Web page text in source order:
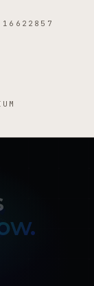
16622857